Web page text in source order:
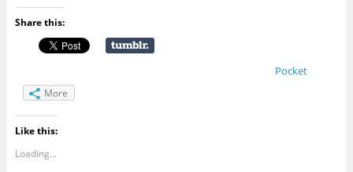
Share this:
Pocket
More
Like this:
Loading...